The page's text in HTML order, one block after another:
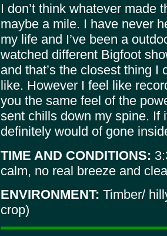
I don’t think whatever made
maybe a mile. I have never
my life and I’ve been a
watched different Bigfoot
and that’s the closest thing
like. However I feel like
you the same feel of the
sent chills down my spine. If
definitely would of gone
TIME AND CONDITIONS:
calm, no real breeze and
ENVIRONMENT: Timber/
crop)